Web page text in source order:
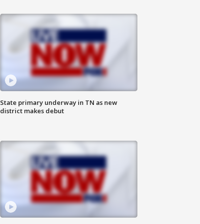
State primary underway in TN as new
district makes debut